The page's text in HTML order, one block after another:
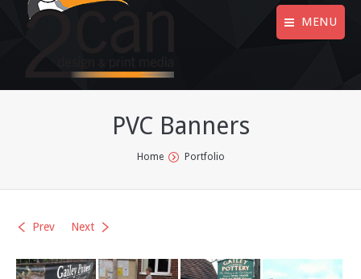
MENU
PVC Banners
Home Portfolio
Prev Next